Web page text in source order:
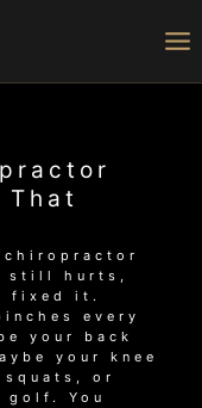
That
still hurts,
fixed it.
every
your back
your knee
or
golf. You